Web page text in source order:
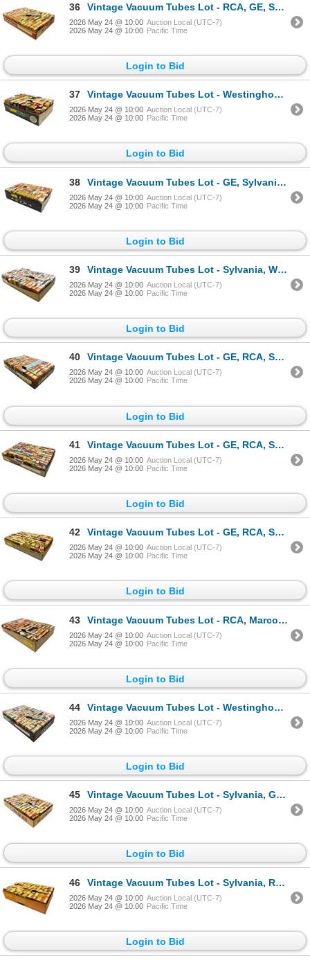
36 Vintage Vacuum Tubes Lot - RCA, GE, Sylvania, Westinghouse - Approx. 150pc
2026 May 24 @ 10:00 Auction Local (UTC-7)
2026 May 24 @ 10:00 Pacific Time
Login to Bid
37 Vintage Vacuum Tubes Lot - Westinghouse, Sylvania, Rogers, Philco - Approx. 50pc
2026 May 24 @ 10:00 Auction Local (UTC-7)
2026 May 24 @ 10:00 Pacific Time
Login to Bid
38 Vintage Vacuum Tubes Lot - GE, Sylvania, Philco, Westinghouse - Approx. 75pc
2026 May 24 @ 10:00 Auction Local (UTC-7)
2026 May 24 @ 10:00 Pacific Time
Login to Bid
39 Vintage Vacuum Tubes Lot - Sylvania, Westinghouse, GE, RCA - Approx. 150pc
2026 May 24 @ 10:00 Auction Local (UTC-7)
2026 May 24 @ 10:00 Pacific Time
Login to Bid
40 Vintage Vacuum Tubes Lot - GE, RCA, Sylvania, Westinghouse - Approx. 150pc
2026 May 24 @ 10:00 Auction Local (UTC-7)
2026 May 24 @ 10:00 Pacific Time
Login to Bid
41 Vintage Vacuum Tubes Lot - GE, RCA, Sylvania, Rogers - Approx. 140pc
2026 May 24 @ 10:00 Auction Local (UTC-7)
2026 May 24 @ 10:00 Pacific Time
Login to Bid
42 Vintage Vacuum Tubes Lot - GE, RCA, Sylvania, Rogers - Approx. 150pc
2026 May 24 @ 10:00 Auction Local (UTC-7)
2026 May 24 @ 10:00 Pacific Time
Login to Bid
43 Vintage Vacuum Tubes Lot - RCA, Marconi, Sylvania, Westinghouse - Approx. 150pc
2026 May 24 @ 10:00 Auction Local (UTC-7)
2026 May 24 @ 10:00 Pacific Time
Login to Bid
44 Vintage Vacuum Tubes Lot - Westinghouse, Sylvania, GE, RCA - Approx. 150pc
2026 May 24 @ 10:00 Auction Local (UTC-7)
2026 May 24 @ 10:00 Pacific Time
Login to Bid
45 Vintage Vacuum Tubes Lot - Sylvania, GE, RCA, Philips - Approx. 150pc
2026 May 24 @ 10:00 Auction Local (UTC-7)
2026 May 24 @ 10:00 Pacific Time
Login to Bid
46 Vintage Vacuum Tubes Lot - Sylvania, RCA, Admiral, Westinghouse - Approx. 85pc
2026 May 24 @ 10:00 Auction Local (UTC-7)
2026 May 24 @ 10:00 Pacific Time
Login to Bid